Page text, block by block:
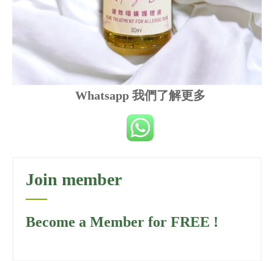
Whatsapp 我們了解更多
Join member
Become a Member for FREE !